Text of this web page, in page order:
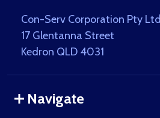
Con-Serv Corporation Pty Ltd
17 Glentanna Street
Kedron QLD 4031
Navigate